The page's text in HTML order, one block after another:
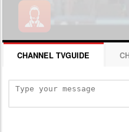
CHANNEL TVGUIDE